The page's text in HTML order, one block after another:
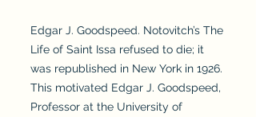
Edgar J. Goodspeed. Notovitch’s The
Life of Saint Issa refused to die; it
was republished in New York in 1926.
This motivated Edgar J. Goodspeed,
Professor at the University of